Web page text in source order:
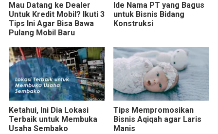
Mau Datang ke Dealer
Untuk Kredit Mobil? Ikuti 3
Tips Ini Agar Bisa Bawa
Pulang Mobil Baru
Ide Nama PT yang Bagus
untuk Bisnis Bidang
Konstruksi
Ketahui, Ini Dia Lokasi
Terbaik untuk Membuka
Usaha Sembako
Tips Mempromosikan
Bisnis Aqiqah agar Laris
Manis